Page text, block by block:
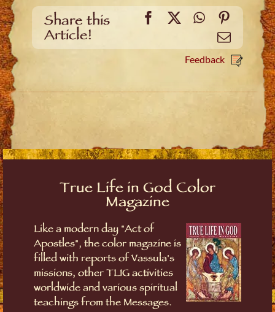
Share this
Article!
Facebook
X WhatsApp
Email
Feedback
True Life in God Color
Magazine
Like a modern day "Act of
Apostles", the color magazine is
filled with reports of Vassula's
missions, other TLIG activities
worldwide and various spiritual
teachings from the Messages.